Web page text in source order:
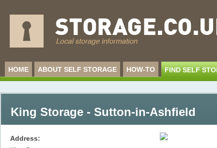
HOME ABOUT SELF STORAGE HOW-TO FIND SELF
King Storage - Sutton-in-Ashfield
Address: